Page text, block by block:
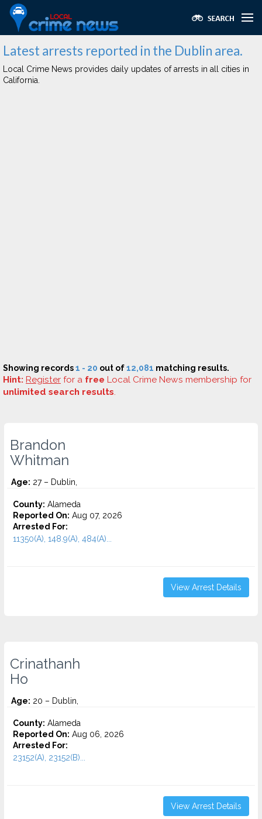
Latest arrests reported in the Dublin area.
Local Crime News provides daily updates of arrests in all cities in
California.
Showing records1 - 20 out of12,081 matching results.
Hint: Register for a free Local Crime News membership for
unlimited search results.
Brandon
Whitman
Age: 27 – Dublin,
County: Alameda
Reported On: Aug 07, 2026
Arrested For:
11350(A), 148.9(A), 484(A)...
View Arrest Details
Crinathanh
Ho
Age: 20 – Dublin,
County: Alameda
Reported On: Aug 06, 2026
Arrested For:
23152(A), 23152(B)...
View Arrest Details